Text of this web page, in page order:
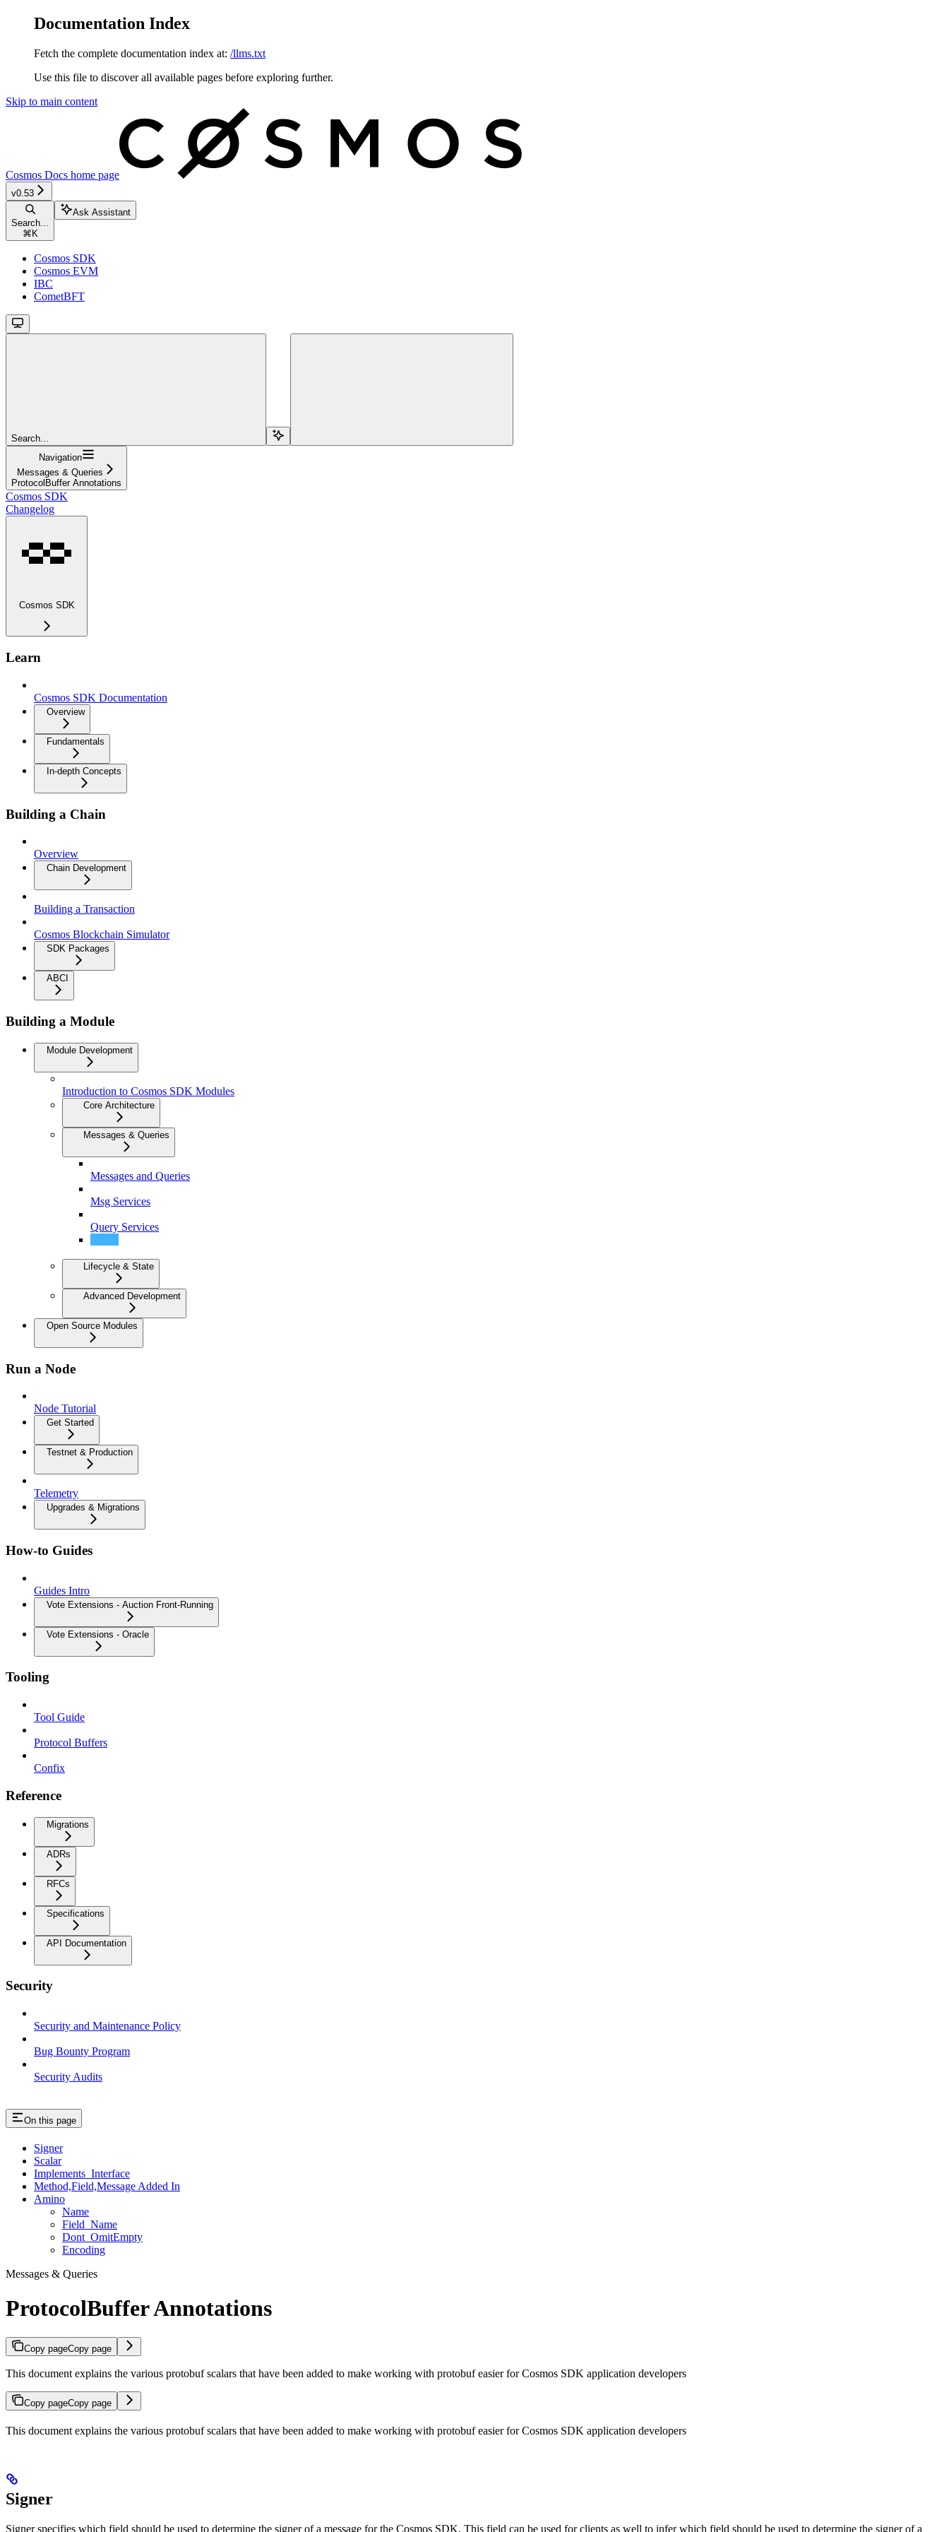
Documentation Index
Fetch the complete documentation index at: /llms.txt
Use this file to discover all available pages before exploring further.
Skip to main content
Cosmos Docs home page
v0.53
Search...
⌘ K
Ask Assistant
Cosmos SDK
Cosmos EVM
IBC
CometBFT
Search...
Navigation
Messages & Queries
ProtocolBuffer Annotations
Cosmos SDK
Changelog
Cosmos SDK
Learn
Cosmos SDK Documentation
Overview
Fundamentals
In-depth Concepts
Building a Chain
Overview
Chain Development
Building a Transaction
Cosmos Blockchain Simulator
SDK Packages
ABCI
Building a Module
Module Development
Introduction to Cosmos SDK Modules
Core Architecture
Messages & Queries
Messages and Queries
Msg Services
Query Services
Lifecycle & State
Advanced Development
Open Source Modules
Run a Node
Node Tutorial
Get Started
Testnet & Production
Telemetry
Upgrades & Migrations
How-to Guides
Guides Intro
Vote Extensions - Auction Front-Running
Vote Extensions - Oracle
Tooling
Tool Guide
Protocol Buffers
Confix
Reference
Migrations
ADRs
RFCs
Specifications
API Documentation
Security
Security and Maintenance Policy
Bug Bounty Program
Security Audits
On this page
Signer
Scalar
Implements_Interface
Method,Field,Message Added In
Amino
Name
Field_Name
Dont_OmitEmpty
Encoding
Messages & Queries
ProtocolBuffer Annotations
Copy pageCopy page
This document explains the various protobuf scalars that have been added to make working with protobuf easier for Cosmos SDK application developers
Copy pageCopy page
This document explains the various protobuf scalars that have been added to make working with protobuf easier for Cosmos SDK application developers
Signer
Signer specifies which field should be used to determine the signer of a message for the Cosmos SDK. This field can be used for clients as well to infer which field should be used to determine the signer of a